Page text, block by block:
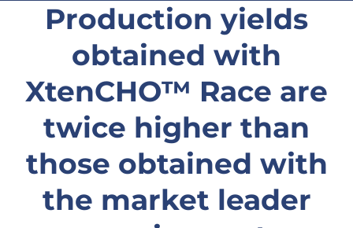
Production yields
obtained with
XtenCHO™ Race are
twice higher than
those obtained with
the market leader